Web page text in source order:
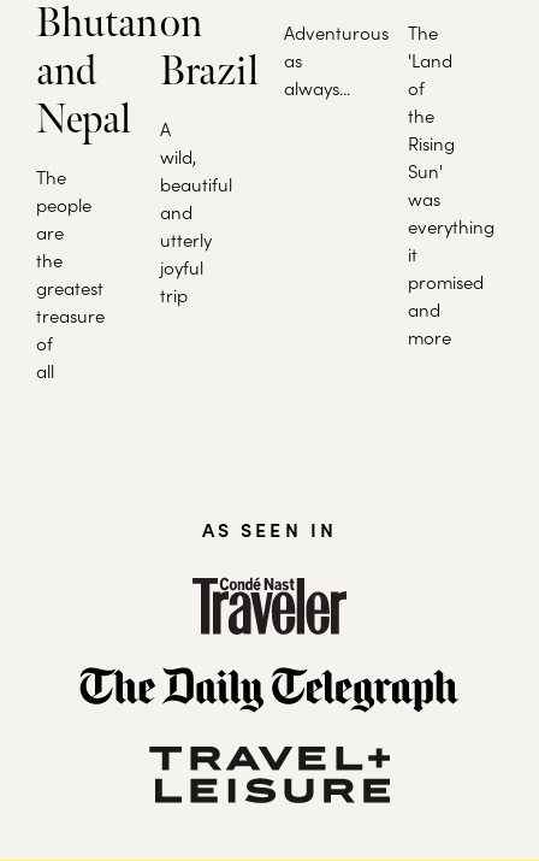
Bhutan
and
Nepal
The
people
are
the
greatest
treasure
of
all
on
Brazil
A
wild,
beautiful
and
utterly
joyful
trip
Adventurous
as
always...
The
'Land
of
the
Rising
Sun'
was
everything
it
promised
and
more
AS SEEN IN